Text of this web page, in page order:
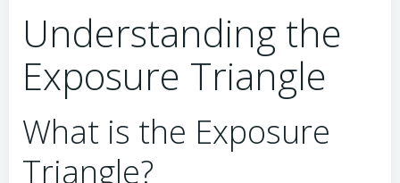
Understanding the
Exposure Triangle
What is the Exposure
Triangle?